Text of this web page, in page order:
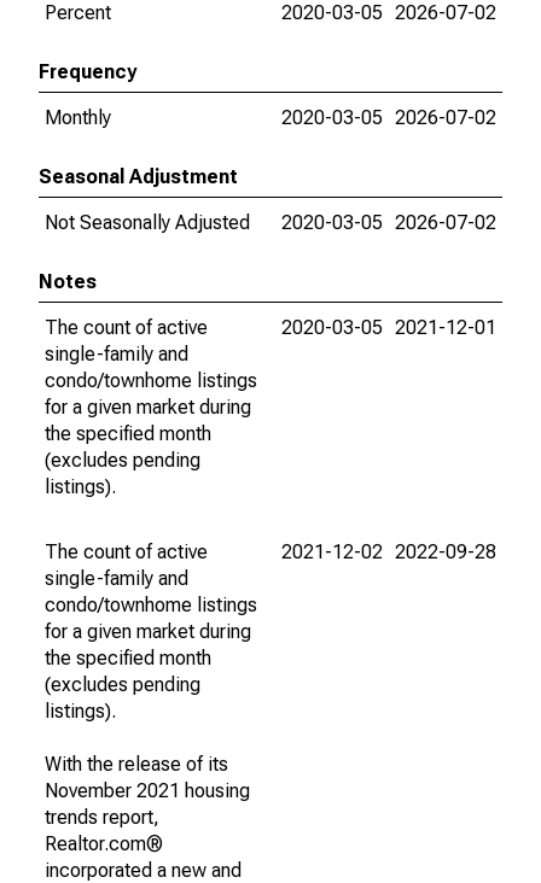
Percent
2020-03-05 2026-07-02
Frequency
Monthly
2020-03-05 2026-07-02
Seasonal Adjustment
Not Seasonally Adjusted
2020-03-05 2026-07-02
Notes
The count of active
single-family and
condo/townhome listings
for a given market during
the specified month
(excludes pending
listings).
2020-03-05 2021-12-01
The count of active
single-family and
condo/townhome listings
for a given market during
the specified month
(excludes pending
listings).
With the release of its
November 2021 housing
trends report,
Realtor.com®
incorporated a new and
2021-12-02 2022-09-28